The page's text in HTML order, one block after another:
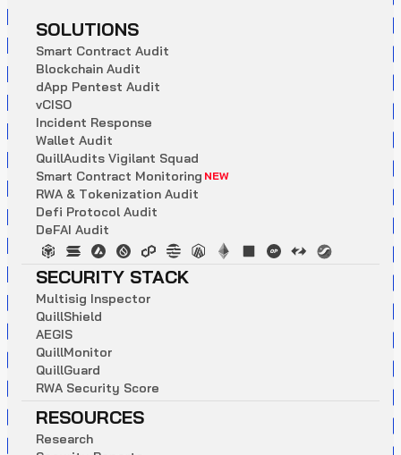
SOLUTIONS
Smart Contract Audit
Blockchain Audit
dApp Pentest Audit
vCISO
Incident Response
Wallet Audit
QuillAudits Vigilant Squad
Smart Contract Monitoring NEW
RWA & Tokenization Audit
Defi Protocol Audit
DeFAI Audit
SECURITY STACK
Multisig Inspector
QuillShield
AEGIS
QuillMonitor
QuillGuard
RWA Security Score
RESOURCES
Research